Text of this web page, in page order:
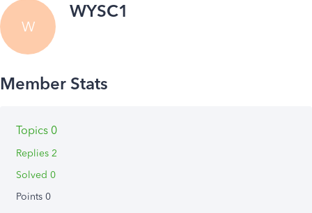
W
WYSC1
Topics 0
Replies 2
Solved 0
Points 0